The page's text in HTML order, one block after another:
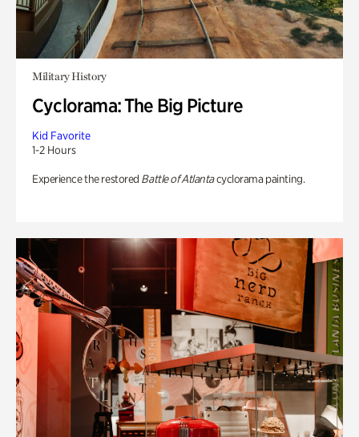
Military History
Cyclorama: The Big Picture
Kid Favorite
1-2 Hours
Experience the restored Battle of Atlantacyclorama painting.